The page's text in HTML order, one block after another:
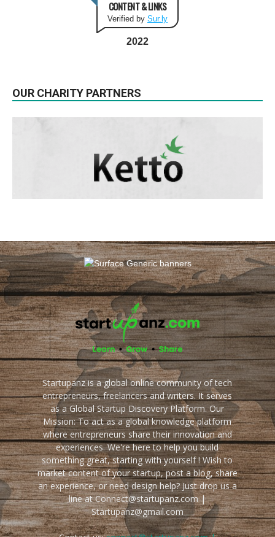
CONTENT & LINKS
Verified by Sur.ly
2022
OUR CHARITY PARTNERS
Startupanz is a global online community of tech
entrepreneurs, freelancers and writers. It serves
as a Global Startup Discovery Platform. Our
Mission: To act as a global knowledge platform
where entrepreneurs share their innovation and
experiences. We're here to help you build
something great, starting with yourself ! Wish to
market content of your startup, post a blog, share
an experience, or need design help? Just drop us a
line at Connect@startupanz.com |
Startupanz@gmail.com